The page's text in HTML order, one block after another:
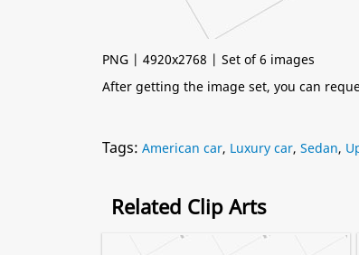
PNG | 4920x2768 | Set of 6 images
After getting the image set, you can
Tags: American car, Luxury car, Sedan,
Related Clip Arts